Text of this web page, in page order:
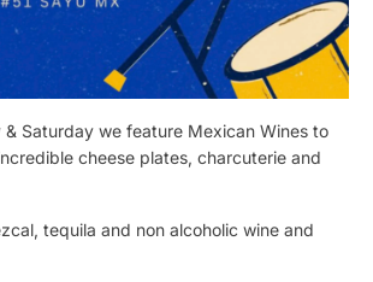
& Saturday we feature Mexican Wines to
cheese plates, charcuterie and
tequila and non alcoholic wine and